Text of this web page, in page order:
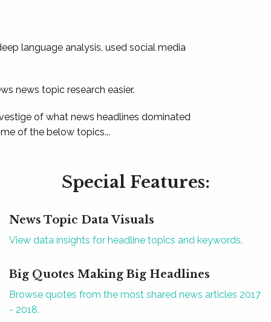
language analysis, used social media
news topic research easier.
of what news headlines dominated
of the below topics...
Special Features:
News Topic Data Visuals
View data insights for headline topics and keywords.
Big Quotes Making Big Headlines
Browse quotes from the most shared news articles 2017
- 2018.